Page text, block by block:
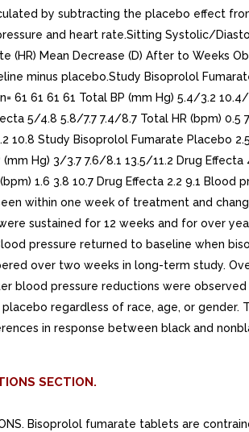
by subtracting the placebo effect
and heart rate.Sitting Systolic/
(HR) Mean Decrease (D) After to Weeks
minus placebo.Study Bisoprolol
61 61 61 61 Total BP (mm Hg) 5.4/3.2
5/4.8 5.8/7.7 7.4/8.7 Total HR (bpm) 0.5
10.8 Study Bisoprolol Fumarate Placebo
(mm Hg) 3/3.7 7.6/8.1 13.5/11.2 Drug
1.6 3.8 10.7 Drug Effecta 2.2 9.1 Blood
within one week of treatment and
sustained for 12 weeks and for over
pressure returned to baseline when
over two weeks in long-term study.
blood pressure reductions were
regardless of race, age, or gender.
in response between black and
SECTION.
Bisoprolol fumarate tablets are